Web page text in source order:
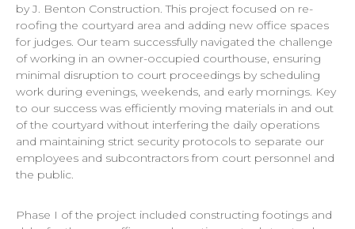
by J. Benton Construction. This project focused on re-
roofing the courtyard area and adding new office spaces
for judges. Our team successfully navigated the challenge
of working in an owner-occupied courthouse, ensuring
minimal disruption to court proceedings by scheduling
work during evenings, weekends, and early mornings. Key
to our success was efficiently moving materials in and out
of the courtyard without interfering the daily operations
and maintaining strict security protocols to separate our
employees and subcontractors from court personnel and
the public.
Phase I of the project included constructing footings and